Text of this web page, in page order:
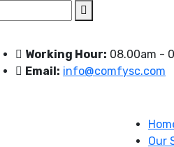
Working Hour: 08.00am -
Email: info@comfysc.com
Our